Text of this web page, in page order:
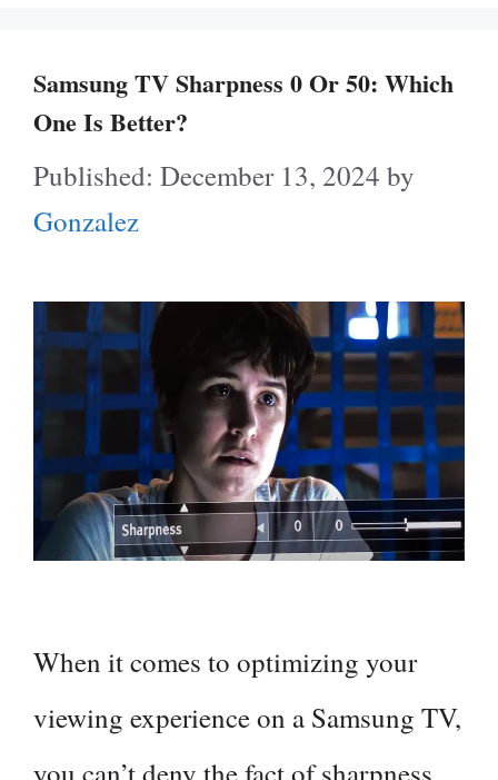
Samsung TV Sharpness 0 Or 50: Which
One Is Better?
December 13, 2024 by
Gonzalez
When it comes to optimizing your
viewing experience on a Samsung TV,
you can’t deny the fact of sharpness